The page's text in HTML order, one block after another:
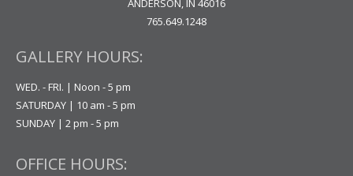
765.649.1248
GALLERY HOURS:
WED. - FRI. | Noon - 5 pm
SATURDAY | 10 am - 5 pm
SUNDAY | 2 pm - 5 pm
OFFICE HOURS: